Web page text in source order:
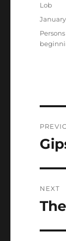
Author
Lob
Posted
January
NEXT
Next